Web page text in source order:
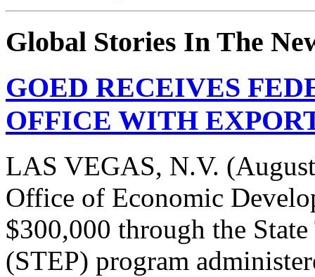
Global Stories In The
GOED RECEIVES
OFFICE WITH
LAS VEGAS, N.V.
Office of Economic
$300,000 through the
(STEP) program